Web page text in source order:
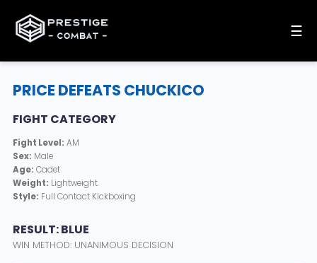
☰
PRICE DEFEATS CHUCKICO
FIGHT CATEGORY
Fight Level: AM
Sex: Male
Age: Cadet
Weight: Lightweight
Style: Full Contact Kickboxing
RESULT: BLUE
WIN METHOD: UNANIMOUS DECISION